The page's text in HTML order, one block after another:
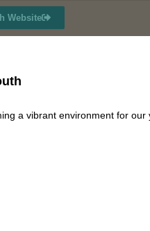
Website
a vibrant environment for